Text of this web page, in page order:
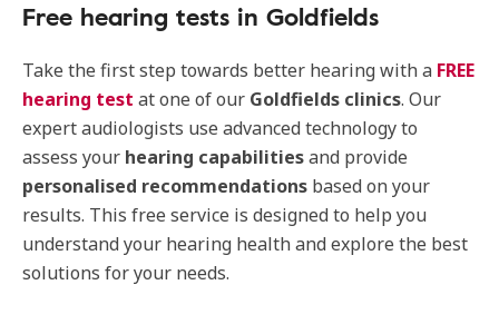
Free hearing tests in Goldfields
Take the first step towards better hearing with a FREE
hearing test at one of our Goldfields clinics. Our
expert audiologists use advanced technology to
assess your hearing capabilitiesand provide
personalised recommendations based on your
results. This free service is designed to help you
understand your hearing health and explore the best
solutions for your needs.